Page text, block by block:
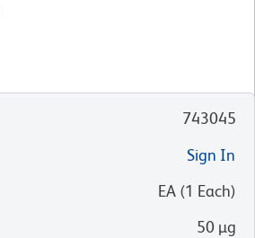
743045
Sign In
EA (1 Each)
50 µg